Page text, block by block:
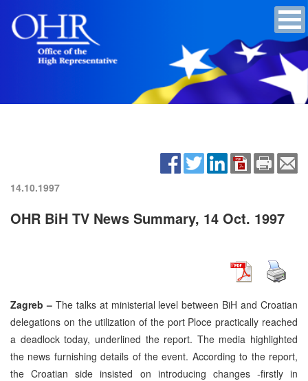
14.10.1997
OHR BiH TV News Summary, 14 Oct. 1997
Zagreb –The talks at ministerial level between BiH and Croatian
delegations on the utilization of the port Ploce practically reached
a deadlock today, underlined the report. The media highlighted
the news furnishing details of the event. According to the report,
the Croatian side insisted on introducing changes -firstly in